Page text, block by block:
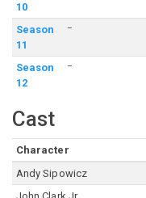
10
Season
11
–
Season
12
–
Cast
Character
Andy Sipowicz